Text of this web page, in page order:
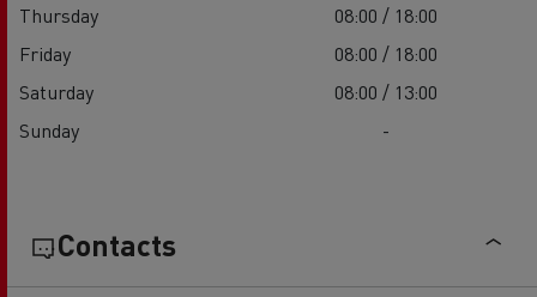
Thursday
08:00 / 18:00
Friday
08:00 / 18:00
Saturday
08:00 / 13:00
Sunday
-
Contacts